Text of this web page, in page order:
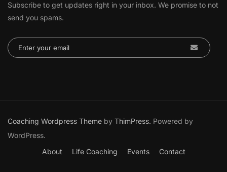
Subscribe to get updates right in your inbox. We promise to not
send you spams.
Coaching Wordpress Theme by ThimPress. Powered by
WordPress.
About
Life Coaching Events Contact